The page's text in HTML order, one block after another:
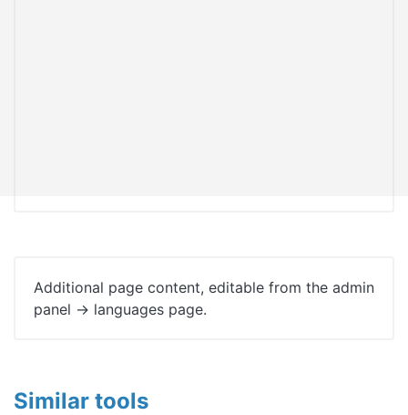
Additional page content, editable from the admin
panel -> languages page.
Similar tools